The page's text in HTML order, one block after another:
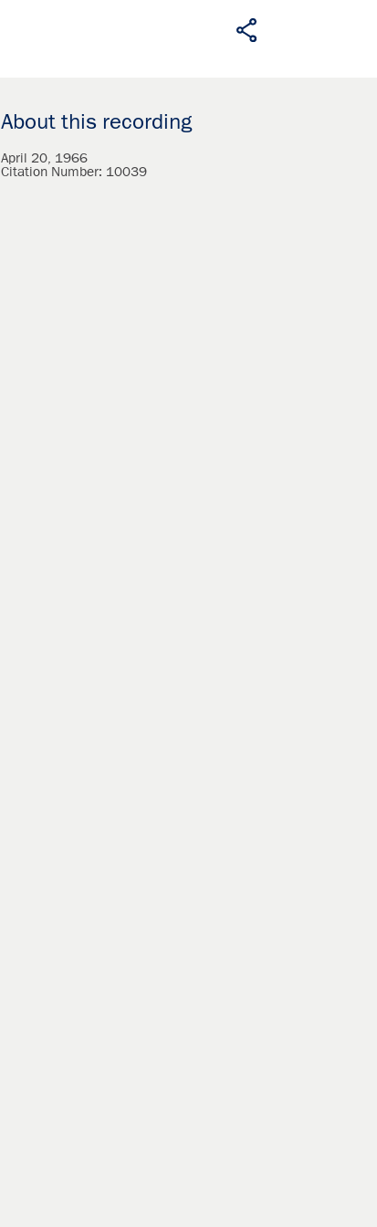
About this recording
April 20, 1966
Citation Number: 10039